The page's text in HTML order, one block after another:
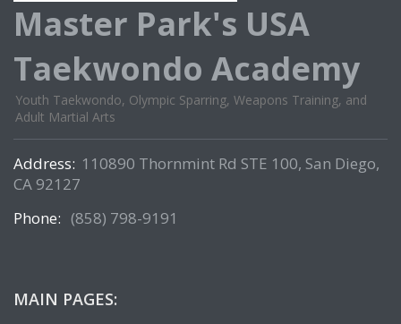
Master Park's USA
Taekwondo Academy
Youth Taekwondo, Olympic Sparring, Weapons Training, and
Adult Martial Arts
Address: 110890 Thornmint Rd STE 100, San Diego,
CA 92127
Phone: (858) 798-9191
MAIN PAGES: